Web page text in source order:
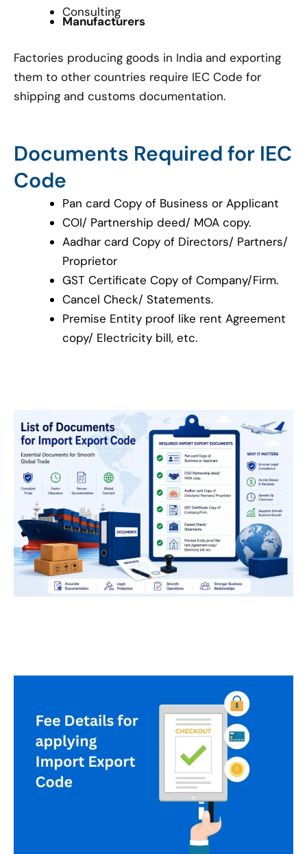
Consulting
Manufacturers
Factories producing goods in India and exporting
them to other countries require IEC Code for
shipping and customs documentation.
Documents Required for IEC
Code
Pan card Copy of Business or Applicant
COI/ Partnership deed/ MOA copy.
Aadhar card Copy of Directors/ Partners/
Proprietor
GST Certificate Copy of Company/Firm.
Cancel Check/ Statements.
Premise Entity proof like rent Agreement
copy/ Electricity bill, etc.